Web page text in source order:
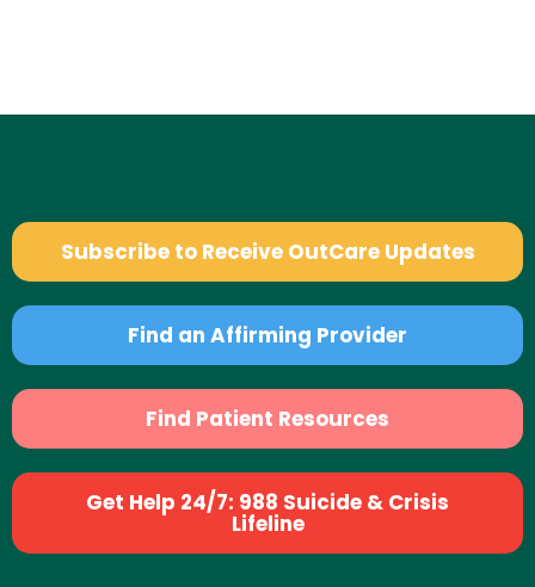
Subscribe to Receive OutCare Updates
Find an Affirming Provider
Find Patient Resources
Get Help 24/7: 988 Suicide & Crisis
Lifeline